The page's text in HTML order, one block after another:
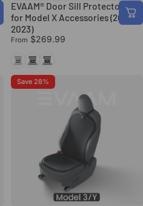
EVAAM® Door Sill Protector Set
for Model X Accessories (2015-
2023)
From $269.99
SilverBlack Carbon Fiber
Black
Save 28%